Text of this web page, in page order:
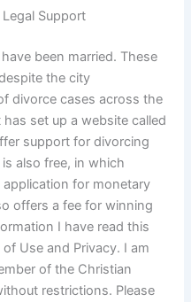
Support
been married. These
the city
divorce cases across the
set up a website called
support for divorcing
also free, in which
for monetary
offers a fee for winning
I have read this
Use and Privacy. I am
of the Christian
restrictions. Please